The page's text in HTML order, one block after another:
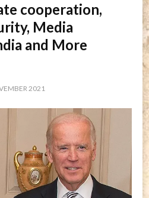
cooperation,
Media
and More
2021